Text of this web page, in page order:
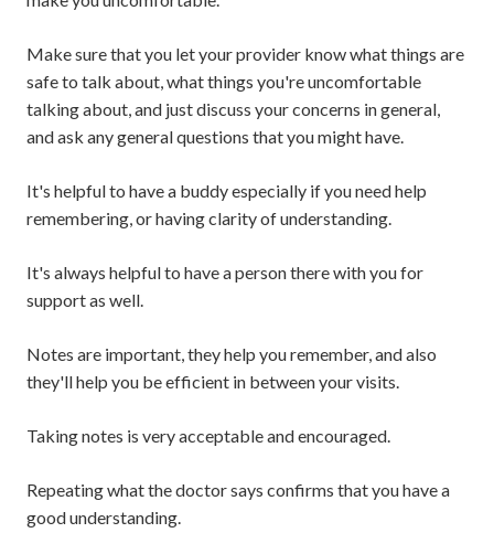
Make sure that you let your provider know what things are
safe to talk about, what things you're uncomfortable
talking about, and just discuss your concerns in general,
and ask any general questions that you might have.
It's helpful to have a buddy especially if you need help
remembering, or having clarity of understanding.
It's always helpful to have a person there with you for
support as well.
Notes are important, they help you remember, and also
they'll help you be efficient in between your visits.
Taking notes is very acceptable and encouraged.
Repeating what the doctor says confirms that you have a
good understanding.